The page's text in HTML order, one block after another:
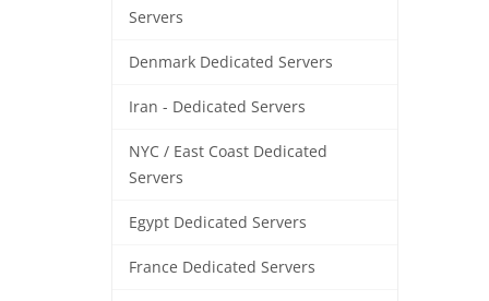
Servers
Denmark Dedicated Servers
Iran - Dedicated Servers
NYC / East Coast Dedicated
Servers
Egypt Dedicated Servers
France Dedicated Servers